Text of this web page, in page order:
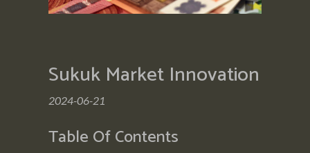
Sukuk Market Innovation
2024-06-21
Table Of Contents